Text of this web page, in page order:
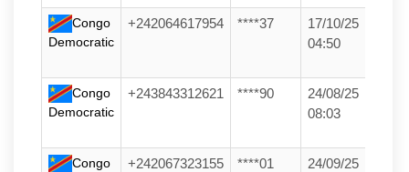
Congo
Democratic
+242064617954 ****37
17/10/25
04:50
Congo
Democratic
+243843312621 ****90
24/08/25
08:03
Congo
+242067323155 ****01
24/09/25